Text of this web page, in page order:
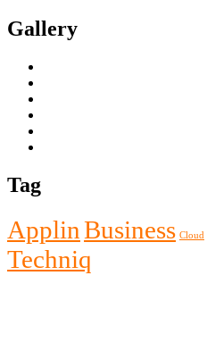
Gallery
Tag
ApplinBusiness Cloud
Techniq